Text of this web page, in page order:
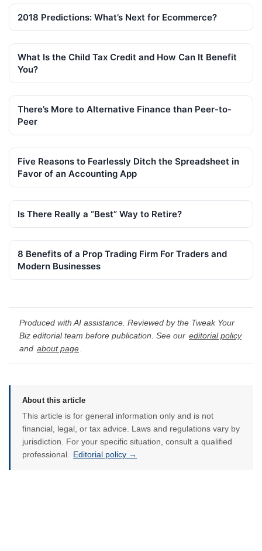
2018 Predictions: What’s Next for Ecommerce?
What Is the Child Tax Credit and How Can It Benefit
You?
There’s More to Alternative Finance than Peer-to-
Peer
Five Reasons to Fearlessly Ditch the Spreadsheet in
Favor of an Accounting App
Is There Really a “Best” Way to Retire?
8 Benefits of a Prop Trading Firm For Traders and
Modern Businesses
Produced with AI assistance. Reviewed by the Tweak Your
Biz editorial team before publication. See our editorial policy
and about page.
About this article
This article is for general information only and is not
financial, legal, or tax advice. Laws and regulations vary by
jurisdiction. For your specific situation, consult a qualified
professional.
Editorial policy →